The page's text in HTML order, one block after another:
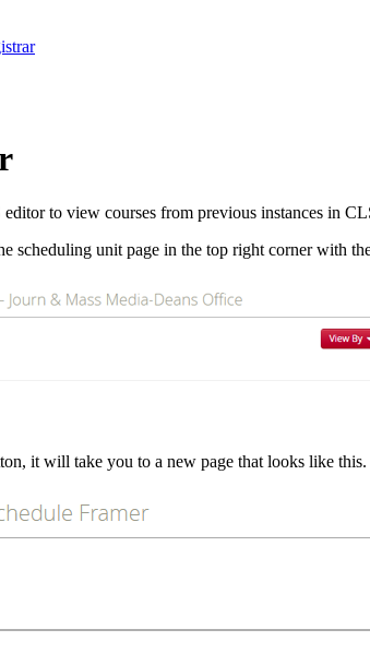
to view courses from previous instances in
scheduling unit page in the top right corner with
it will take you to a new page that looks like this.